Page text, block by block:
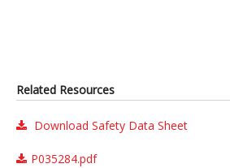
Related Resources
Download Safety Data Sheet
P035284.pdf